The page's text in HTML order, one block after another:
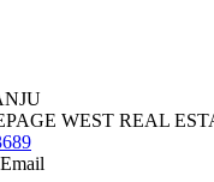
WEST REAL